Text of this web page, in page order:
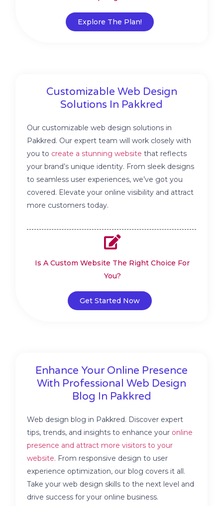
Explore The Plan!
Customizable Web Design
Solutions In Pakkred
Our customizable web design solutions in
Pakkred. Our expert team will work closely with
you to create a stunning website that reflects
your brand’s unique identity. From sleek designs
to seamless user experiences, we’ve got you
covered. Elevate your online visibility and attract
more customers today.
Is A Custom Website The Right Choice For
You?
Get Started Now
Enhance Your Online Presence
With Professional Web Design
Blog In Pakkred
Web design blog in Pakkred. Discover expert
tips, trends, and insights to enhance your online
presence and attract more visitors to your
website. From responsive design to user
experience optimization, our blog covers it all.
Take your web design skills to the next level and
drive success for your online business.